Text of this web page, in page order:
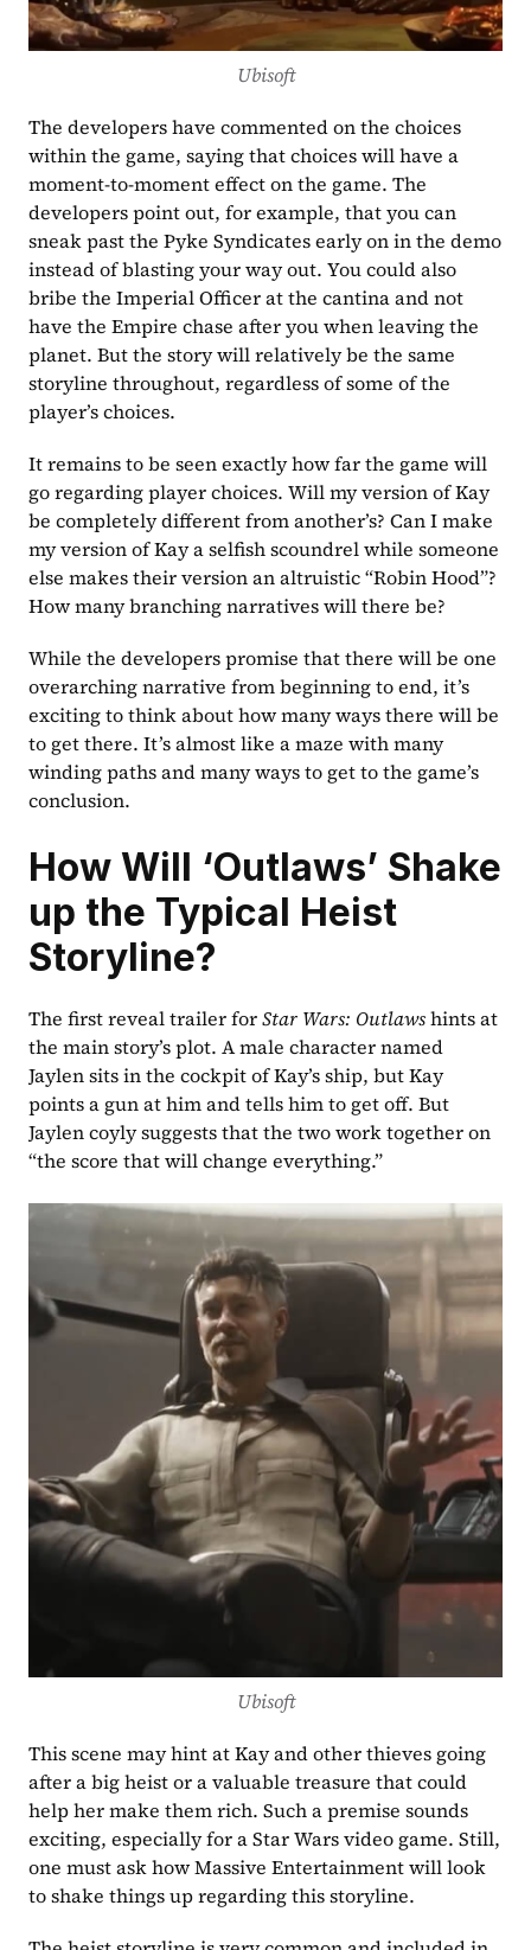
Ubisoft
The developers have commented on the choices
within the game, saying that choices will have a
moment-to-moment effect on the game. The
developers point out, for example, that you can
sneak past the Pyke Syndicates early on in the demo
instead of blasting your way out. You could also
bribe the Imperial Officer at the cantina and not
have the Empire chase after you when leaving the
planet. But the story will relatively be the same
storyline throughout, regardless of some of the
player’s choices.
It remains to be seen exactly how far the game will
go regarding player choices. Will my version of Kay
be completely different from another’s? Can I make
my version of Kay a selfish scoundrel while someone
else makes their version an altruistic “Robin Hood”?
How many branching narratives will there be?
While the developers promise that there will be one
overarching narrative from beginning to end, it’s
exciting to think about how many ways there will be
to get there. It’s almost like a maze with many
winding paths and many ways to get to the game’s
conclusion.
How Will ‘Outlaws’ Shake
up the Typical Heist
Storyline?
The first reveal trailer for Star Wars: Outlaws hints at
the main story’s plot. A male character named
Jaylen sits in the cockpit of Kay’s ship, but Kay
points a gun at him and tells him to get off. But
Jaylen coyly suggests that the two work together on
“the score that will change everything.”
Ubisoft
This scene may hint at Kay and other thieves going
after a big heist or a valuable treasure that could
help her make them rich. Such a premise sounds
exciting, especially for a Star Wars video game. Still,
one must ask how Massive Entertainment will look
to shake things up regarding this storyline.